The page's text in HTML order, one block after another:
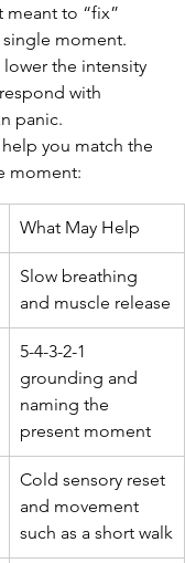
meant to “fix”
single moment.
the intensity
with
panic.
you match the
moment:
What May Help
Slow breathing
and muscle release
5-4-3-2-1
grounding and
naming the
present moment
Cold sensory reset
and movement
such as a short walk